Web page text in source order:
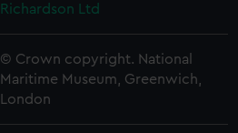
Richardson Ltd
© Crown copyright. National
Maritime Museum, Greenwich,
London